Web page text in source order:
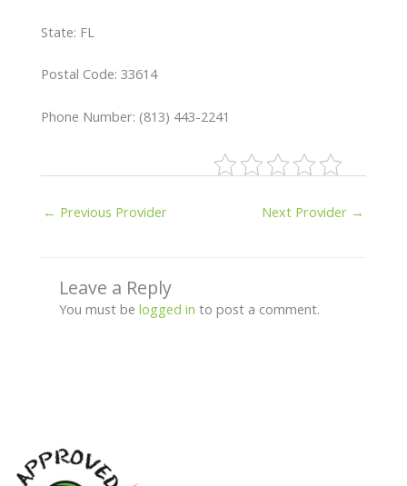
State: FL
Postal Code: 33614
Phone Number: (813) 443-2241
← Previous Provider Next Provider →
Leave a Reply
You must be logged in to post a comment.